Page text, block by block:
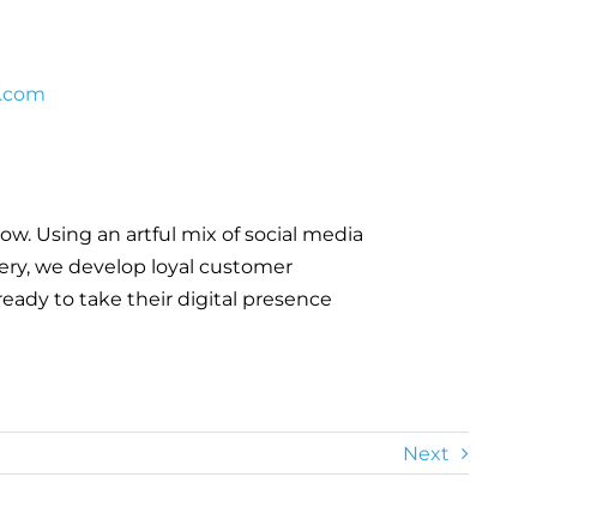
Using an artful mix of social media
we develop loyal customer
to take their digital presence
Next